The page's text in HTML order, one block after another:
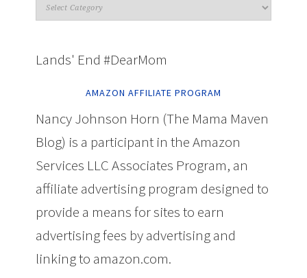
Lands' End #DearMom
AMAZON AFFILIATE PROGRAM
Nancy Johnson Horn (The Mama Maven
Blog) is a participant in the Amazon
Services LLC Associates Program, an
affiliate advertising program designed to
provide a means for sites to earn
advertising fees by advertising and
linking to amazon.com.